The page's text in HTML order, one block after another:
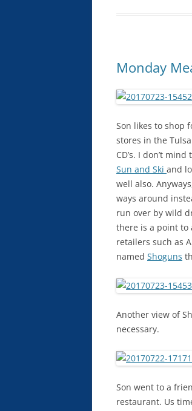
Monday
Son likes to shop
stores in the
CD’s. I don’t
Sun and Ski and
well also.
ways around
run over by wild
there is a point to
retailers such as
named Shoguns
Another view of
necessary.
Son went to a
restaurant. Us